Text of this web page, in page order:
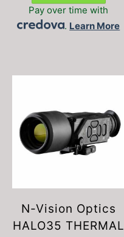
Pay over time with
. Learn More
N-Vision Optics
HALO35 THERMAL